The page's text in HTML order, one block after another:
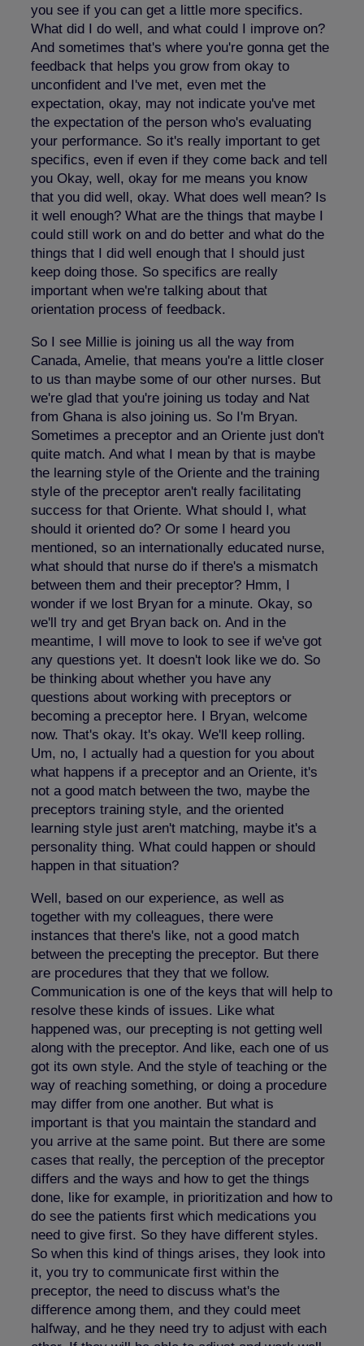
you see if you can get a little more specifics.
What did I do well, and what could I improve on?
And sometimes that's where you're gonna get the
feedback that helps you grow from okay to
unconfident and I've met, even met the
expectation, okay, may not indicate you've met
the expectation of the person who's evaluating
your performance. So it's really important to get
specifics, even if even if they come back and tell
you Okay, well, okay for me means you know
that you did well, okay. What does well mean? Is
it well enough? What are the things that maybe I
could still work on and do better and what do the
things that I did well enough that I should just
keep doing those. So specifics are really
important when we're talking about that
orientation process of feedback.
So I see Millie is joining us all the way from
Canada, Amelie, that means you're a little closer
to us than maybe some of our other nurses. But
we're glad that you're joining us today and Nat
from Ghana is also joining us. So I'm Bryan.
Sometimes a preceptor and an Oriente just don't
quite match. And what I mean by that is maybe
the learning style of the Oriente and the training
style of the preceptor aren't really facilitating
success for that Oriente. What should I, what
should it oriented do? Or some I heard you
mentioned, so an internationally educated nurse,
what should that nurse do if there's a mismatch
between them and their preceptor? Hmm, I
wonder if we lost Bryan for a minute. Okay, so
we'll try and get Bryan back on. And in the
meantime, I will move to look to see if we've got
any questions yet. It doesn't look like we do. So
be thinking about whether you have any
questions about working with preceptors or
becoming a preceptor here. I Bryan, welcome
now. That's okay. It's okay. We'll keep rolling.
Um, no, I actually had a question for you about
what happens if a preceptor and an Oriente, it's
not a good match between the two, maybe the
preceptors training style, and the oriented
learning style just aren't matching, maybe it's a
personality thing. What could happen or should
happen in that situation?
Well, based on our experience, as well as
together with my colleagues, there were
instances that there's like, not a good match
between the precepting the preceptor. But there
are procedures that they that we follow.
Communication is one of the keys that will help to
resolve these kinds of issues. Like what
happened was, our precepting is not getting well
along with the preceptor. And like, each one of us
got its own style. And the style of teaching or the
way of reaching something, or doing a procedure
may differ from one another. But what is
important is that you maintain the standard and
you arrive at the same point. But there are some
cases that really, the perception of the preceptor
differs and the ways and how to get the things
done, like for example, in prioritization and how to
do see the patients first which medications you
need to give first. So they have different styles.
So when this kind of things arises, they look into
it, you try to communicate first within the
preceptor, the need to discuss what's the
difference among them, and they could meet
halfway, and he they need try to adjust with each